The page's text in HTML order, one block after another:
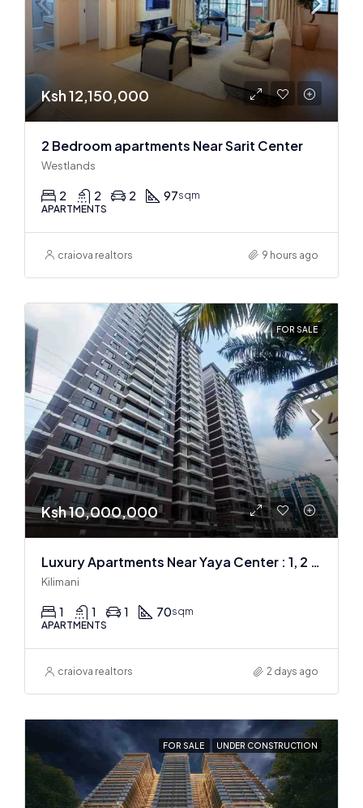
Ksh 12,150,000
2 Bedroom apartments Near Sarit Center
Westlands
2 2 2 97sqm
APARTMENTS
craiova realtors 9 hours ago
FOR SALE
Ksh 10,000,000
Luxury Apartments Near Yaya Center : 1, 2 & 3 BR
Kilimani
1 1 1 70sqm
APARTMENTS
craiova realtors 2 days ago
FOR SALE UNDER CONSTRUCTION